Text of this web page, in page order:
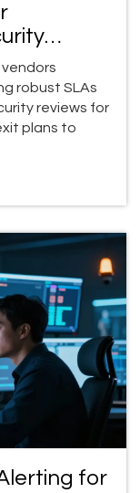
robust SLAs
reviews for
plans to
for